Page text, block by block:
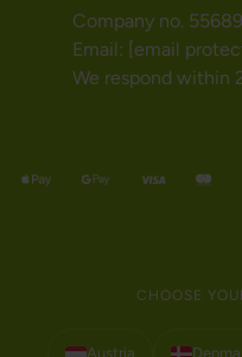
Company no.
Email: [email
We respond within
CHOOSE
Austria